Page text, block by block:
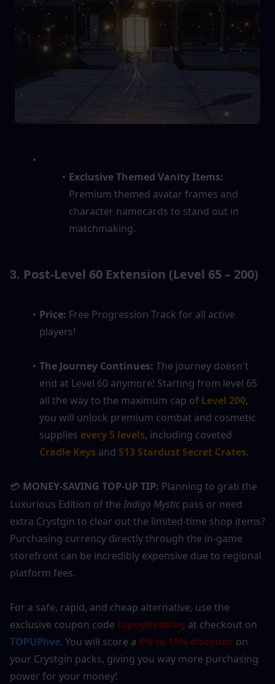
Exclusive Themed Vanity Items:
Premium themed avatar frames and
character namecards to stand out in
matchmaking.
3. Post-Level 60 Extension (Level 65 – 200)
Price: Free Progression Track for all active
players!
The Journey Continues: The journey doesn't
end at Level 60 anymore! Starting from level 65
all the way to the maximum cap of Level 200,
you will unlock premium combat and cosmetic
supplies every 5 levels
Cradle Keys and S13 Stardust Secret Crates.
💳 MONEY-SAVING TOP-UP TIP: Planning to grab the
Luxurious Edition of the Indigo Mystic pass or need
extra Crystgin to clear out the limited-time shop items?
Purchasing currency directly through the in-game
storefront can be incredibly expensive due to regional
platform fees.
For a safe, rapid, and cheap alternative, use the
exclusive coupon code topupliveblog
TOPUPlive. You will score a 6% to 15% discount on
your Crystgin packs, giving you way more purchasing
power for your money!